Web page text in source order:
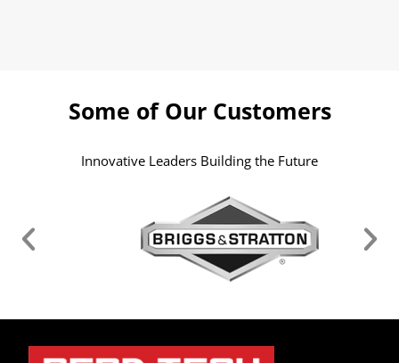
Some of Our Customers
Innovative Leaders Building the Future